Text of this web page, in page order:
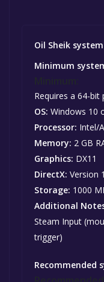
Oil Sheik
Minimum
Requires a 64-
OS: Windows 10
Processor: Intel/
Memory: 2 GB
Graphics: DX11
DirectX: Version
Storage: 1000
Additional
Steam Input
trigger)
Recommended